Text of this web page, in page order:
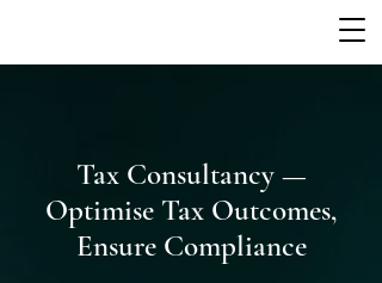
Tax Consultancy —
Optimise Tax Outcomes,
Ensure Compliance